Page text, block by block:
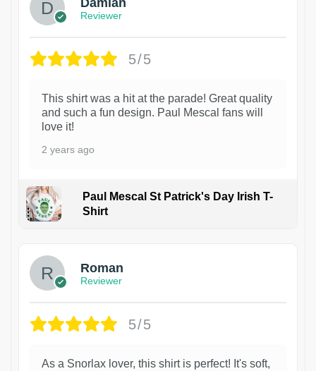
Reviewer
5/5
This shirt was a hit at the parade! Great quality
and such a fun design. Paul Mescal fans will
love it!
2 years ago
Paul Mescal St Patrick's Day Irish T-
Shirt
Roman
Reviewer
5/5
As a Snorlax lover, this shirt is perfect! It's soft,